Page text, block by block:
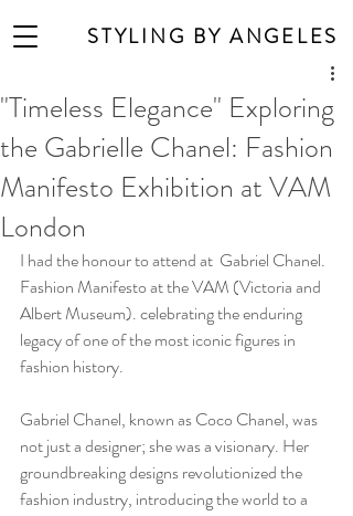
STYLING BY ANGELES
"Timeless Elegance" Exploring
the Gabrielle Chanel: Fashion
Manifesto Exhibition at VAM
London
I had the honour to attend at  Gabriel Chanel.
Fashion Manifesto at the VAM (Victoria and
Albert Museum). celebrating the enduring
legacy of one of the most iconic figures in
fashion history.
Gabriel Chanel, known as Coco Chanel, was
not just a designer; she was a visionary. Her
groundbreaking designs revolutionized the
fashion industry, introducing the world to a